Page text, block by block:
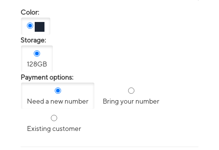
Color:
Storage:
128GB
Payment options:
Need a new number Bring your number
Existing customer